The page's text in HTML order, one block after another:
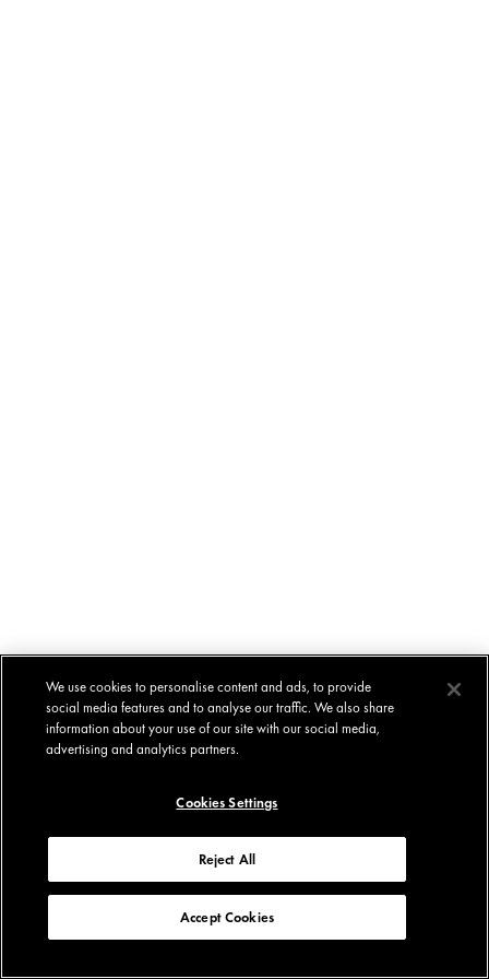
We use cookies to personalise content and ads, to provide
social media features and to analyse our traffic. We also share
information about your use of our site with our social media,
advertising and analytics partners.
Cookies Settings
Reject All
Accept Cookies